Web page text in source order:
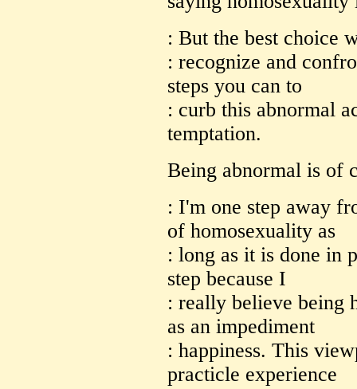
: But the best choice
: recognize and
steps you can to
: curb this abnormal
temptation.
Being abnormal is of
: I'm one step away
of homosexuality as
: long as it is done in
step because I
: really believe being
as an impediment
: happiness. This
practicle experience